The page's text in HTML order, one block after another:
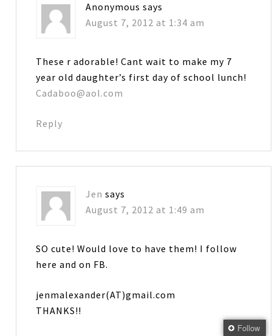
Anonymous says
August 7, 2012 at 1:34 am
These r adorable! Cant wait to make my 7
year old daughter’s first day of school lunch!
Cadaboo@aol.com
Reply
Jen says
August 7, 2012 at 1:49 am
SO cute! Would love to have them! I follow
here and on FB.
jenmalexander(AT)gmail.com
THANKS!!
Follow